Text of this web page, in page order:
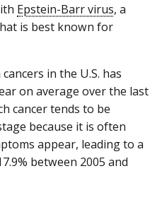
Epstein-Barr virus, a
is best known for
in the U.S. has
on average over the last
cancer tends to be
because it is often
appear, leading to a
between 2005 and